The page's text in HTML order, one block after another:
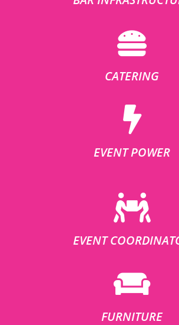
CATERING
EVENT POWER
EVENT
FURNITURE